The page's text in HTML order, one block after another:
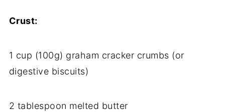
Crust:
1 cup (100g) graham cracker crumbs (or
digestive biscuits)
2 tablespoon melted butter